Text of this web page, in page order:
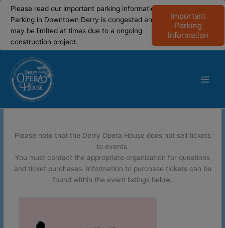
modal-check
Please read our important parking information!
Parking in Downtown Derry is congested and
may be limited at times due to a ongoing
construction project.
Important
Parking
Information
content
Please note that the Derry Opera House does not sell tickets
to events.
You must contact the appropriate organization for questions
and ticket purchases. Information to purchase tickets can be
found within the event listings below.
modal-check